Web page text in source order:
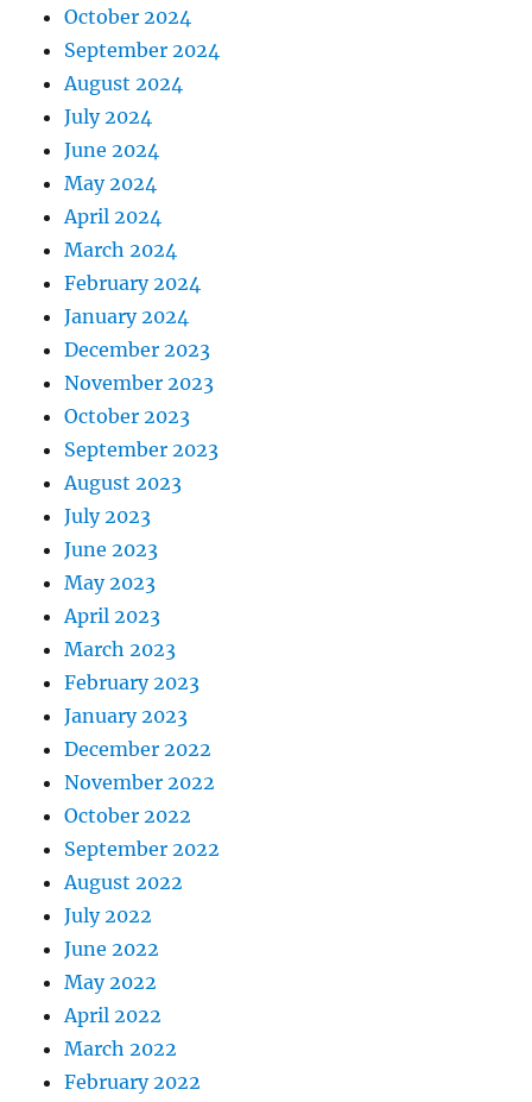
October 2024
September 2024
August 2024
July 2024
June 2024
May 2024
April 2024
March 2024
February 2024
January 2024
December 2023
November 2023
October 2023
September 2023
August 2023
July 2023
June 2023
May 2023
April 2023
March 2023
February 2023
January 2023
December 2022
November 2022
October 2022
September 2022
August 2022
July 2022
June 2022
May 2022
April 2022
March 2022
February 2022